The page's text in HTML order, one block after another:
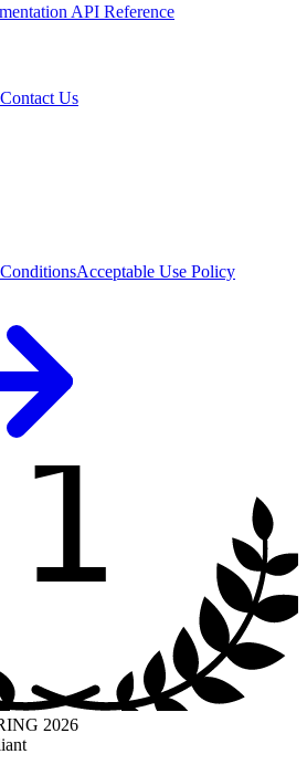
API Reference
Contact Us
Acceptable Use Policy
1
2026